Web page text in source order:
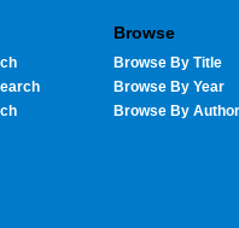
Browse
Browse By Title
Browse By Year
Browse By Author